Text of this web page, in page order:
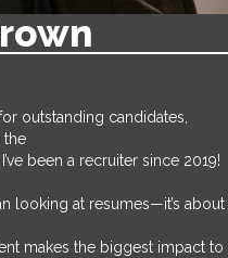
outstanding candidates,
the
been a recruiter since 2019!
looking at resumes—it’s about
makes the biggest impact to